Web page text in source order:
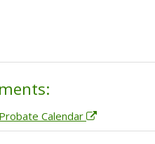
Calendar